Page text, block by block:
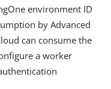
environment ID
by Advanced
can consume the
a worker